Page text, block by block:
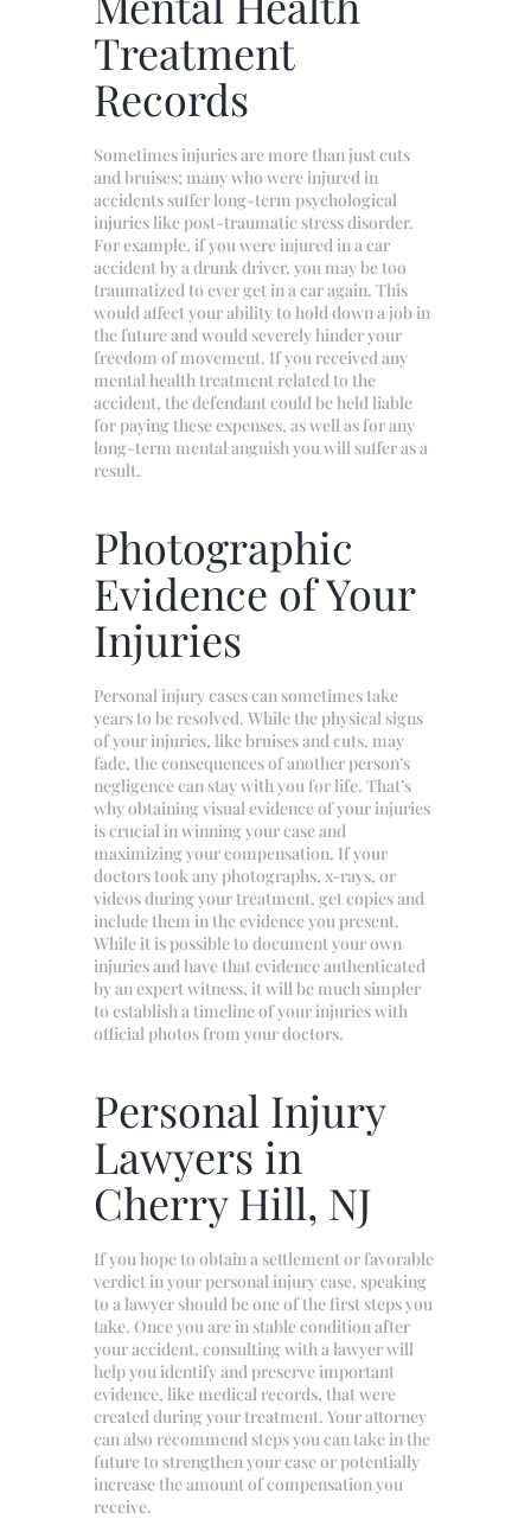
Treatment
Records
Sometimes injuries are more than just cuts
and bruises; many who were injured in
accidents suffer long-term psychological
injuries like post-traumatic stress disorder.
For example, if you were injured in a car
accident by a drunk driver, you may be too
traumatized to ever get in a car again. This
would affect your ability to hold down a job in
the future and would severely hinder your
freedom of movement. If you received any
mental health treatment related to the
accident, the defendant could be held liable
for paying these expenses, as well as for any
long-term mental anguish you will suffer as a
result.
Photographic
Evidence of Your
Injuries
Personal injury cases can sometimes take
years to be resolved. While the physical signs
of your injuries, like bruises and cuts, may
fade, the consequences of another person’s
negligence can stay with you for life. That’s
why obtaining visual evidence of your injuries
is crucial in winning your case and
maximizing your compensation. If your
doctors took any photographs, x-rays, or
videos during your treatment, get copies and
include them in the evidence you present.
While it is possible to document your own
injuries and have that evidence authenticated
by an expert witness, it will be much simpler
to establish a timeline of your injuries with
official photos from your doctors.
Personal Injury
Lawyers in
Cherry Hill, NJ
If you hope to obtain a settlement or favorable
verdict in your personal injury case, speaking
to a lawyer should be one of the first steps you
take. Once you are in stable condition after
your accident, consulting with a lawyer will
help you identify and preserve important
evidence, like medical records, that were
created during your treatment. Your attorney
can also recommend steps you can take in the
future to strengthen your case or potentially
increase the amount of compensation you
receive.